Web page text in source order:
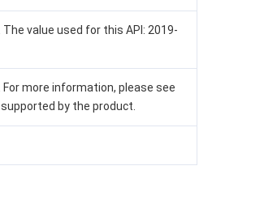
. The value used for this API: 2019-
. For more information, please see
supported by the product.